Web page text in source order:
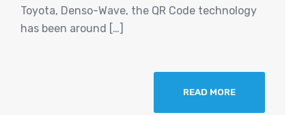
Toyota, Denso-Wave, the QR Code technology
has been around […]
READ MORE